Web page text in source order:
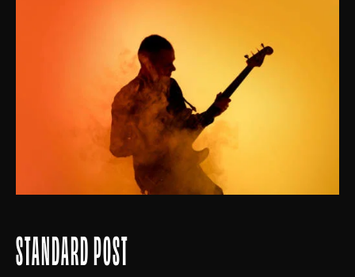
STANDARD POST